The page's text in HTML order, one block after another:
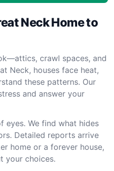
Neck Home to
crawl spaces, and
Neck, houses face heat,
these patterns. Our
and answer your
eyes. We find what hides
Detailed reports arrive
home or a forever house,
your choices.